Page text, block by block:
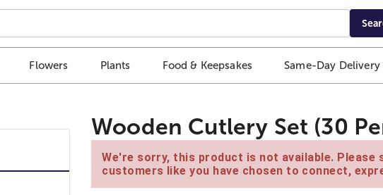
Flowers Plants Food & Keepsakes Same-Day Delivery
Wooden Cutlery Set (30
We're sorry, this product is not available.
customers like you have chosen to connect,